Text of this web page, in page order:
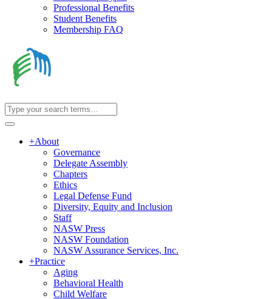
Professional Benefits
Student Benefits
Membership FAQ
+About
Governance
Delegate Assembly
Chapters
Ethics
Legal Defense Fund
Diversity, Equity and Inclusion
Staff
NASW Press
NASW Foundation
NASW Assurance Services, Inc.
+Practice
Aging
Behavioral Health
Child Welfare